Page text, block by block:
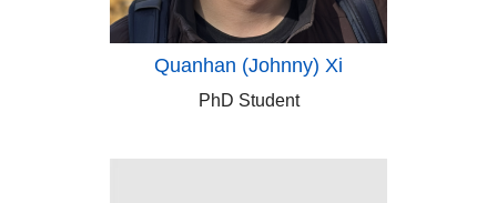
Quanhan (Johnny) Xi
PhD Student